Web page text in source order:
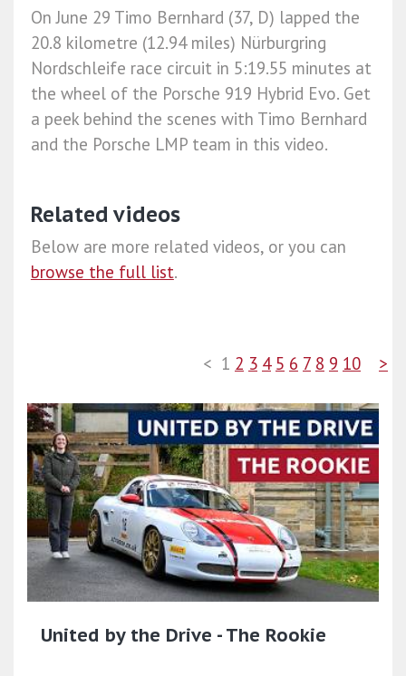
On June 29 Timo Bernhard (37, D) lapped the
20.8 kilometre (12.94 miles) Nürburgring
Nordschleife race circuit in 5:19.55 minutes at
the wheel of the Porsche 919 Hybrid Evo. Get
a peek behind the scenes with Timo Bernhard
and the Porsche LMP team in this video.
Related videos
Below are more related videos, or you can
browse the full list.
< 1 2 3 4 5 6 7 8 9 10 >
United by the Drive - The Rookie